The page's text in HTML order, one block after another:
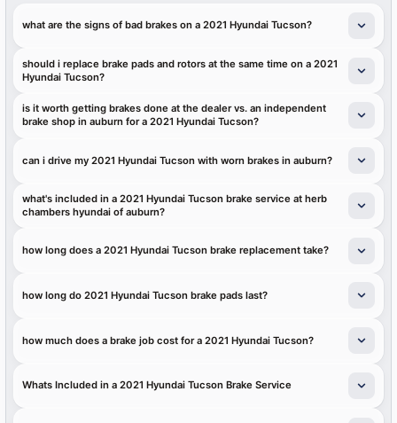
what are the signs of bad brakes on a 2021 Hyundai Tucson?
should i replace brake pads and rotors at the same time on a 2021
Hyundai Tucson?
is it worth getting brakes done at the dealer vs. an independent
brake shop in auburn for a 2021 Hyundai Tucson?
can i drive my 2021 Hyundai Tucson with worn brakes in auburn?
what's included in a 2021 Hyundai Tucson brake service at herb
chambers hyundai of auburn?
how long does a 2021 Hyundai Tucson brake replacement take?
how long do 2021 Hyundai Tucson brake pads last?
how much does a brake job cost for a 2021 Hyundai Tucson?
Whats Included in a 2021 Hyundai Tucson Brake Service